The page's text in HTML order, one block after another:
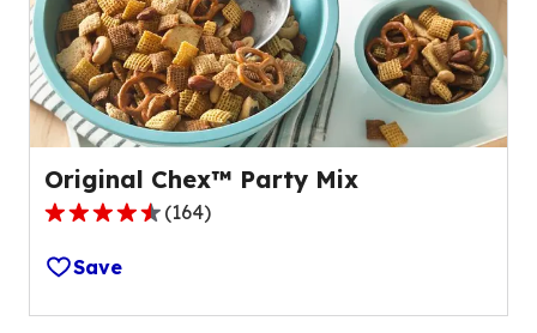
Original Chex™ Party Mix
4.4
out
of
5
(164)
Save